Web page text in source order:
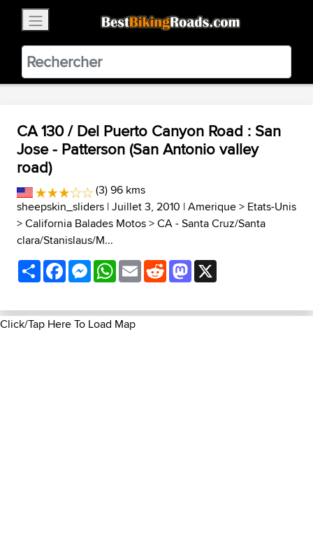
BestBikingRoads
Static Motion3.99 - In Google Play
VIEW
CA 130 / Del Puerto Canyon Road : San
Jose - Patterson (San Antonio valley
road)
(3) 96 kms
sheepskin_sliders | Juillet 3, 2010 |Amerique> Etats-Unis
>California Balades Motos>CA - Santa Cruz/Santa
clara/Stanislaus/M...
ShareFacebookMessenger
WhatsApp
EmailRedditMastodon
Click/Tap Here To Load Map